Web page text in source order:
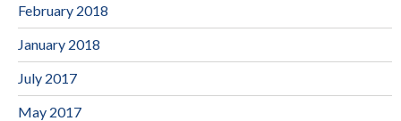
February 2018
January 2018
July 2017
May 2017